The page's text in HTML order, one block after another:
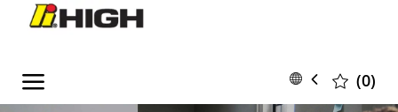
Language
selected
English(0)